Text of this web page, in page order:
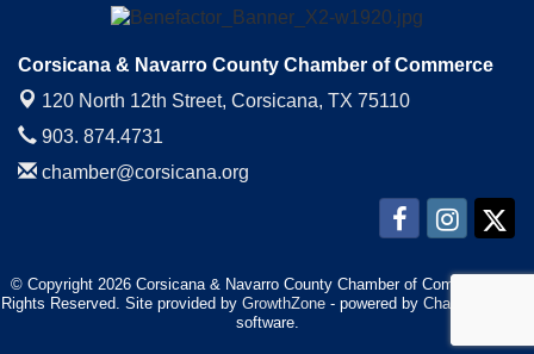
Corsicana & Navarro County Chamber of Commerce
120 North 12th Street, Corsicana, TX 75110
903. 874.4731
chamber@corsicana.org
© Copyright 2026 Corsicana & Navarro County Chamber of Commerce. All
Rights Reserved. Site provided by GrowthZone - powered by ChamberMaster
software.